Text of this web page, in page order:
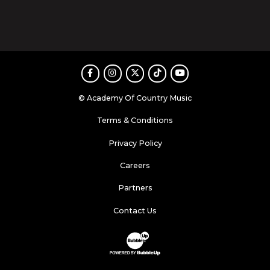
FacebookInstagram
TwitterTikTokYoutube
© Academy Of Country Music
Terms & Conditions
Privacy Policy
Careers
Partners
Contact Us
Website Development & Design